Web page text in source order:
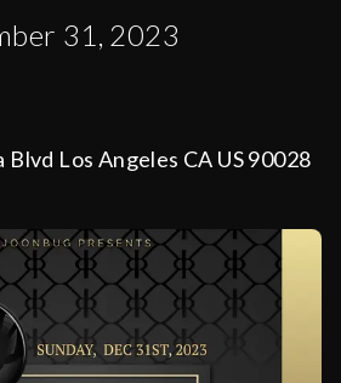
31, 2023
Los Angeles CA US 90028